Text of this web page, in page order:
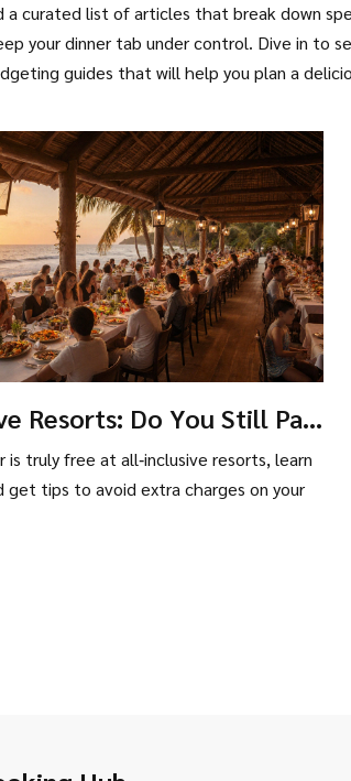
a curated list of articles that break down
your dinner tab under control. Dive in to
guides that will help you plan a
Resorts: Do You Still Pay
is truly free at all‑inclusive resorts, learn
get tips to avoid extra charges on your